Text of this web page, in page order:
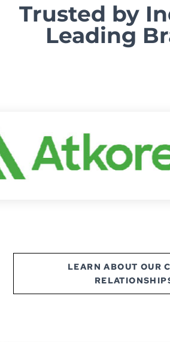
Trusted by
Leading
LEARN ABOUT OUR